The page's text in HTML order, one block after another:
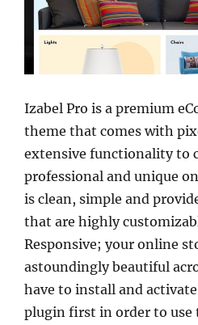
Izabel Pro is a premium
theme that comes with
extensive functionality to
professional and unique
is clean, simple and
that are highly
Responsive; your online
astoundingly beautiful
have to install and
plugin first in order to use